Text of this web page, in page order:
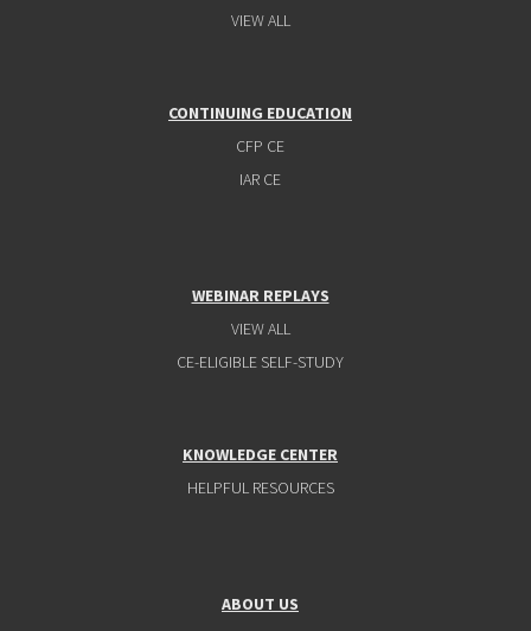
VIEW ALL
CONTINUING EDUCATION
CFP CE
IAR CE
WEBINAR REPLAYS
VIEW ALL
CE-ELIGIBLE SELF-STUDY
KNOWLEDGE CENTER
HELPFUL RESOURCES
ABOUT US